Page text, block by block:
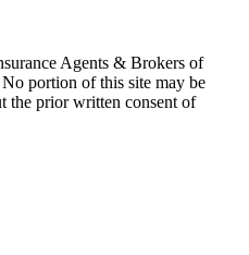
Agents & Brokers of
portion of this site may be
the prior written consent of